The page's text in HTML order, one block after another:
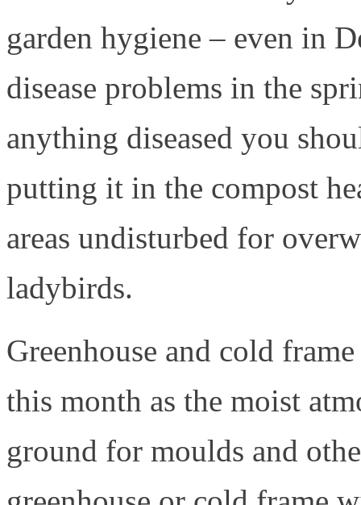
garden hygiene – even in
disease problems in the
anything diseased you
putting it in the compost
areas undisturbed for
ladybirds.
Greenhouse and cold
this month as the moist
ground for moulds and